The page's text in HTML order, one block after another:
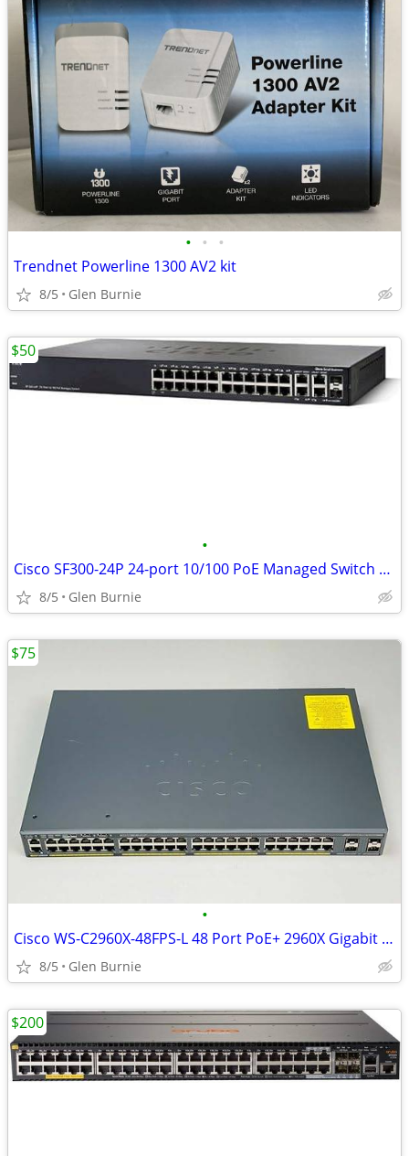
• • •
Trendnet Powerline 1300 AV2 kit
8/5 Glen Burnie
•
Cisco SF300-24P 24-port 10/100 PoE Managed Switch with Gigabit Uplinks
8/5 Glen Burnie
$50
•
Cisco WS-C2960X-48FPS-L 48 Port PoE+ 2960X Gigabit Switch
8/5 Glen Burnie
$75
$200